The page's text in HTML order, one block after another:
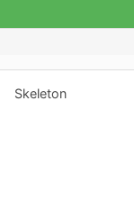
Skeleton